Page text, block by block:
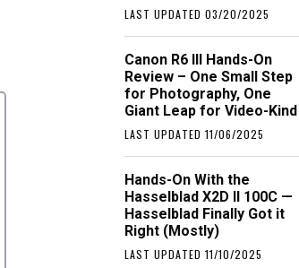
LAST UPDATED 03/20/2025
Canon R6 III Hands-On
Review – One Small Step
for Photography, One
Giant Leap for Video-Kind
LAST UPDATED 11/06/2025
Hands-On With the
Hasselblad X2D II 100C —
Hasselblad Finally Got it
Right (Mostly)
LAST UPDATED 11/10/2025